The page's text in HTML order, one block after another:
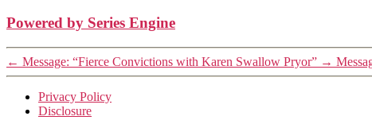
Powered by Series Engine
← Message: “Fierce Convictions with Karen Swallow Pryor” →
Privacy Policy
Disclosure